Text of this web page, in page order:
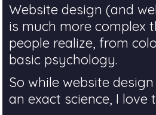
Website design (and
is much more complex
people realize, from
basic psychology.
So while website
an exact science, I love